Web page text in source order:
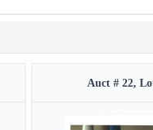
Auct # 22,